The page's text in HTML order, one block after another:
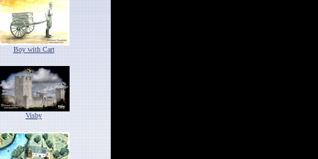
Boy with Cart
Visby